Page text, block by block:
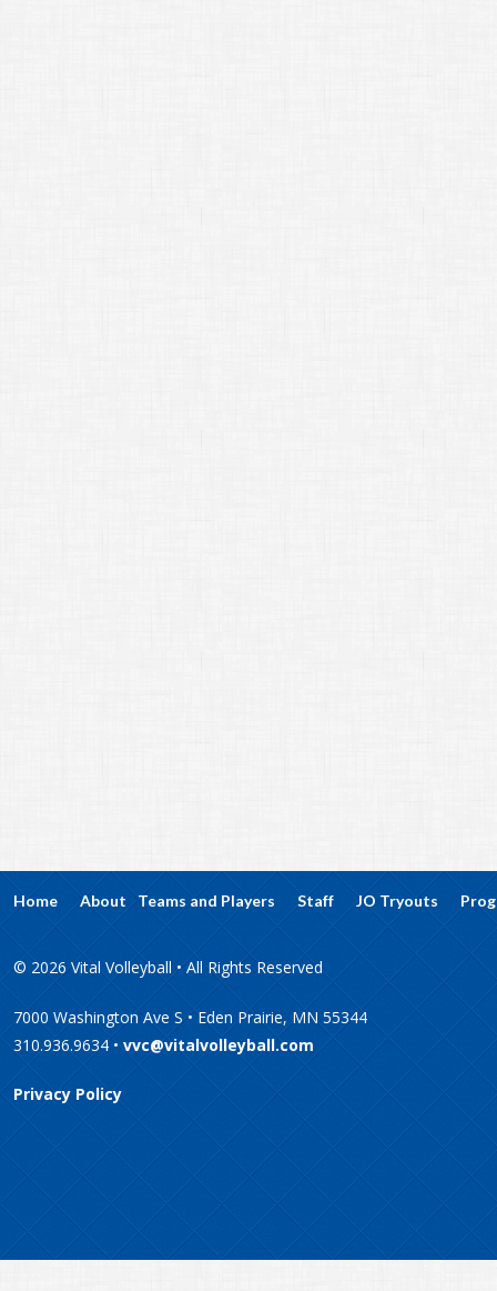
Home About Teams and Players Staff JO Tryouts
© 2026 Vital Volleyball • All Rights Reserved
7000 Washington Ave S • Eden Prairie, MN 55344
310.936.9634 • vvc@vitalvolleyball.com
Privacy Policy